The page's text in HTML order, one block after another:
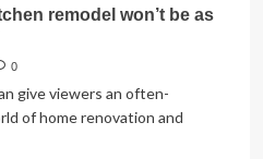
remodel won’t be as
0
give viewers an often-
of home renovation and